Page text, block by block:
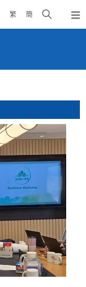
繁 簡
Open
search